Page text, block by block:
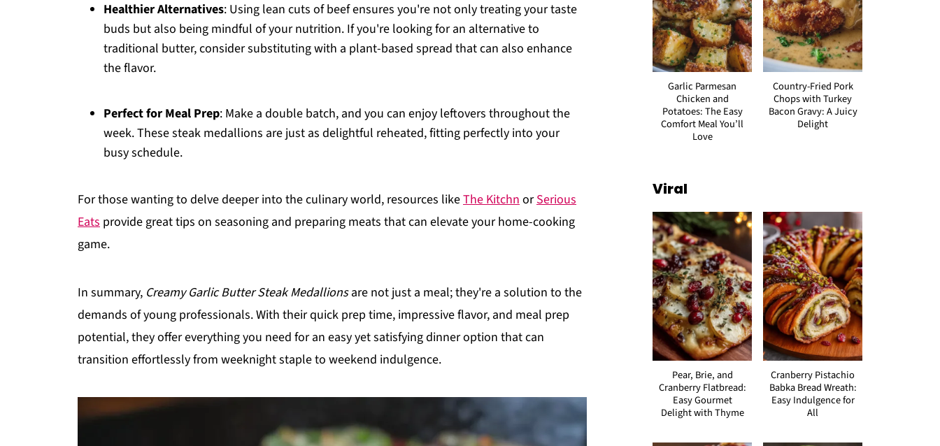
Healthier Alternatives: Using lean cuts of beef ensures you're not only treating your taste
buds but also being mindful of your nutrition. If you're looking for an alternative to
traditional butter, consider substituting with a plant-based spread that can also enhance
the flavor.
Perfect for Meal Prep: Make a double batch, and you can enjoy leftovers throughout the
week. These steak medallions are just as delightful reheated, fitting perfectly into your
busy schedule.
For those wanting to delve deeper into the culinary world, resources likeThe KitchnorSerious
Eats provide great tips on seasoning and preparing meats that can elevate your home-cooking
game.
In summary, Creamy Garlic Butter Steak Medallionsare not just a meal; they're a solution to the
demands of young professionals. With their quick prep time, impressive flavor, and meal prep
potential, they offer everything you need for an easy yet satisfying dinner option that can
transition effortlessly from weeknight staple to weekend indulgence.
Garlic Parmesan
Chicken and
Potatoes: The Easy
Comfort Meal You’ll
Love
Country-Fried Pork
Chops with Turkey
Bacon Gravy: A Juicy
Delight
Viral
Pear, Brie, and
Cranberry Flatbread:
Easy Gourmet
Delight with Thyme
Cranberry Pistachio
Babka Bread Wreath:
Easy Indulgence for
All